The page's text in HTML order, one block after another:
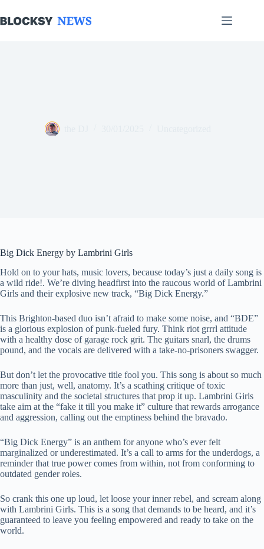
to
content
Big Dick Energy by Lambrini Girls
Hold on to your hats, music lovers, because today’s just a daily song is
a wild ride!. We’re diving headfirst into the raucous world of Lambrini
Girls and their explosive new track, “Big Dick Energy.”
This Brighton-based duo isn’t afraid to make some noise, and “BDE”
is a glorious explosion of punk-fueled fury. Think riot grrrl attitude
with a healthy dose of garage rock grit. The guitars snarl, the drums
pound, and the vocals are delivered with a take-no-prisoners swagger.
But don’t let the provocative title fool you. This song is about so much
more than just, well, anatomy. It’s a scathing critique of toxic
masculinity and the societal structures that prop it up. Lambrini Girls
take aim at the “fake it till you make it” culture that rewards arrogance
and aggression, calling out the emptiness behind the bravado.
“Big Dick Energy” is an anthem for anyone who’s ever felt
marginalized or underestimated. It’s a call to arms for the underdogs, a
reminder that true power comes from within, not from conforming to
outdated gender roles.
So crank this one up loud, let loose your inner rebel, and scream along
with Lambrini Girls. This is a song that demands to be heard, and it’s
guaranteed to leave you feeling empowered and ready to take on the
world.